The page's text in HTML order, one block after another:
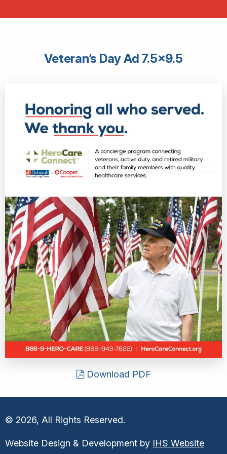
Veteran’s Day Ad 7.5×9.5
Download PDF
© 2026, All Rights Reserved.
Website Design & Development by IHS Website